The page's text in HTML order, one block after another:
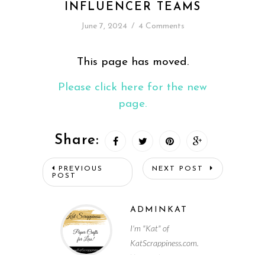
INFLUENCER TEAMS
June 7, 2024 / 4 Comments
This page has moved.
Please click here for the new
page.
Share:
PREVIOUS
POST
NEXT POST
ADMINKAT
I'm "Kat" of
KatScrappiness.com.